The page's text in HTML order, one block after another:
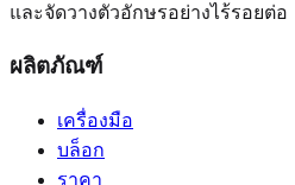
และจัดวางตัวอักษรอย่างไร้รอยต่อ
ผลิตภัณฑ์
เครื่องมือ
บล็อก
ราคา